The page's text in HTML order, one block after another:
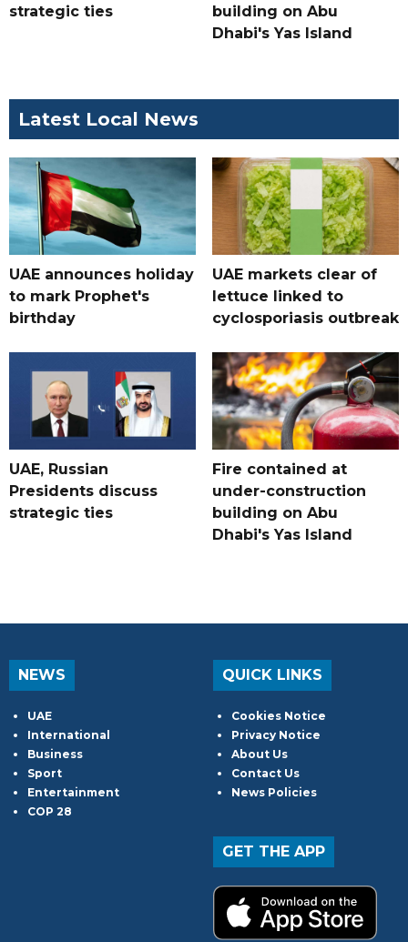
strategic ties
building on Abu
Dhabi's Yas Island
Latest Local News
UAE announces holiday
to mark Prophet's
birthday
UAE markets clear of
lettuce linked to
cyclosporiasis outbreak
UAE, Russian
Presidents discuss
strategic ties
Fire contained at
under-construction
building on Abu
Dhabi's Yas Island
NEWS
UAE
International
Business
Sport
Entertainment
COP 28
QUICK LINKS
Cookies Notice
Privacy Notice
About Us
Contact Us
News Policies
GET THE APP